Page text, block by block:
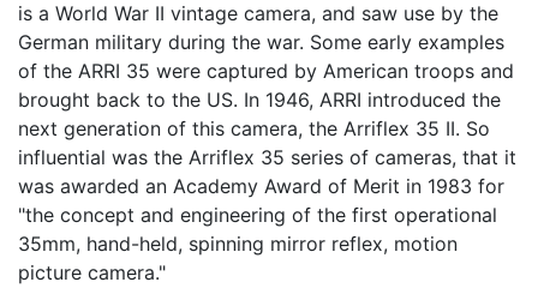
is a World War II vintage camera, and saw use by the
German military during the war. Some early examples
of the ARRI 35 were captured by American troops and
brought back to the US. In 1946, ARRI introduced the
next generation of this camera, the Arriflex 35 II. So
influential was the Arriflex 35 series of cameras, that it
was awarded an Academy Award of Merit in 1983 for
"the concept and engineering of the first operational
35mm, hand-held, spinning mirror reflex, motion
picture camera."